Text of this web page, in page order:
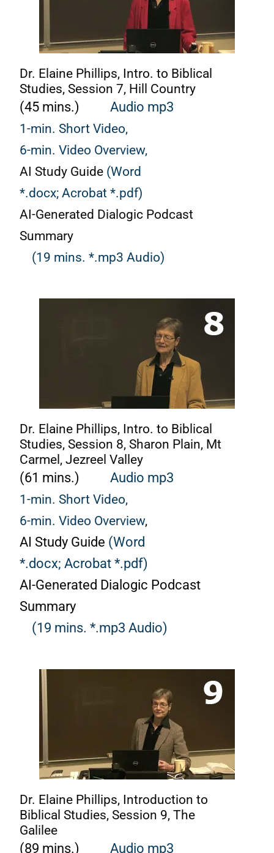
Dr. Elaine Phillips, Intro. to Biblical
Studies, Session 7, Hill Country
(45 mins.)
Audio mp3
1-min. Short Video,
6-min. Video Overview,
AI Study Guide (Word
*.docx; Acrobat *.pdf)
AI-Generated Dialogic Podcast
Summary
(19 mins. *.mp3 Audio)
Dr. Elaine Phillips, Intro. to Biblical
Studies, Session 8, Sharon Plain, Mt
Carmel, Jezreel Valley
(61 mins.)
Audio mp3
1-min. Short Video,
6-min. Video Overview,
AI Study Guide (Word
*.docx; Acrobat *.pdf)
AI-Generated Dialogic Podcast
Summary
(19 mins. *.mp3 Audio)
Dr. Elaine Phillips, Introduction to
Biblical Studies, Session 9, The
Galilee
(89 mins.)
Audio mp3